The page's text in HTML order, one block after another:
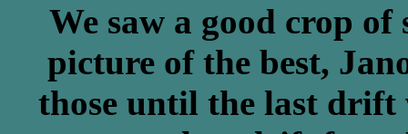
We saw a good crop
picture of the best,
those until the last drift